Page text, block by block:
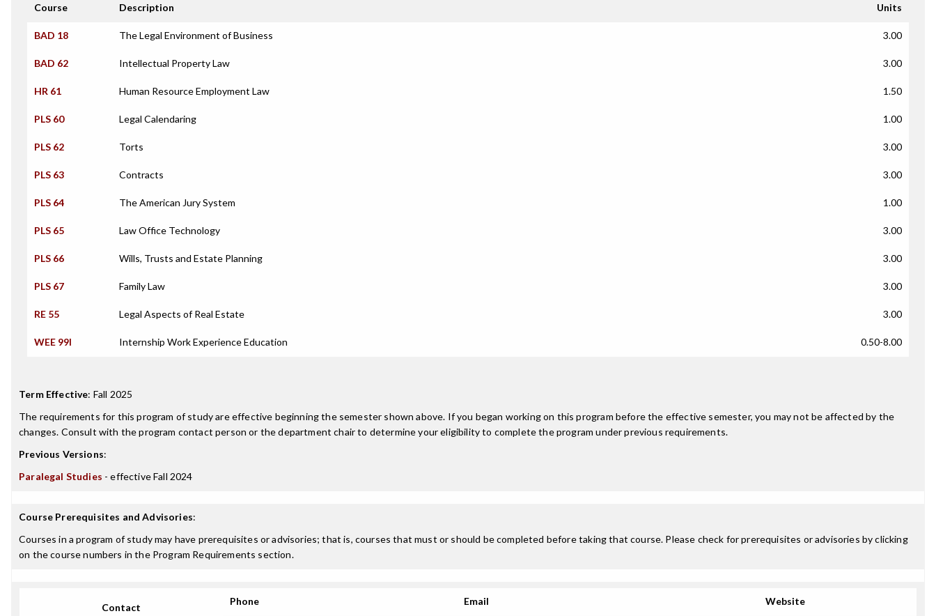
Course Description Units
BAD 18 The Legal Environment of Business 3.00
BAD 62 Intellectual Property Law 3.00
HR 61 Human Resource Employment Law 1.50
PLS 60 Legal Calendaring 1.00
PLS 62 Torts 3.00
PLS 63 Contracts 3.00
PLS 64 The American Jury System 1.00
PLS 65 Law Office Technology 3.00
PLS 66 Wills, Trusts and Estate Planning 3.00
PLS 67 Family Law 3.00
RE 55 Legal Aspects of Real Estate 3.00
WEE 99I Internship Work Experience Education 0.50-8.00
Term Effective: Fall 2025
The requirements for this program of study are effective beginning the semester shown above. If you began working on this program before the effective semester, you may not be affected by the
changes. Consult with the program contact person or the department chair to determine your eligibility to complete the program under previous requirements.
Previous Versions:
Paralegal Studies - effective Fall 2024
Course Prerequisites and Advisories:
Courses in a program of study may have prerequisites or advisories; that is, courses that must or should be completed before taking that course. Please check for prerequisites or advisories by clicking
on the course numbers in the Program Requirements section.
Contact
Phone Email Website